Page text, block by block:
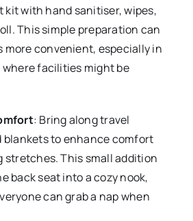
kit with hand sanitiser, wipes,
This simple preparation can
more convenient, especially in
where facilities might be
: Bring along travel
blankets to enhance comfort
stretches. This small addition
back seat into a cozy nook,
can grab a nap when